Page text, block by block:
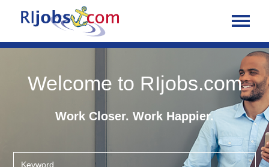
Welcome to RIjobs.com
Work Closer. Work Happier.